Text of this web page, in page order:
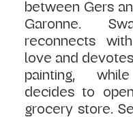
between Gers
Garonne.
reconnects
love and
painting,
decides to
grocery store.